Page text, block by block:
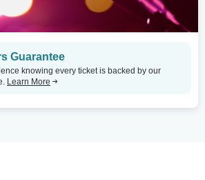
Guarantee
knowing every ticket is backed by our
Learn More